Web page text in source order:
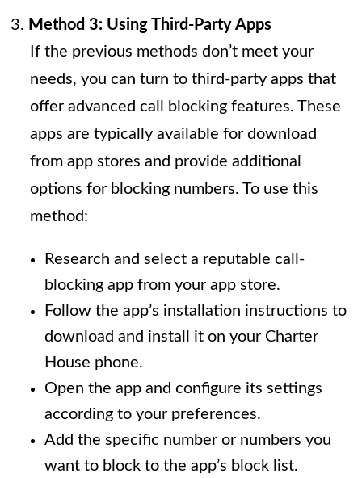
Method 3: Using Third-Party Apps
If the previous methods don’t meet your
needs, you can turn to third-party apps that
offer advanced call blocking features. These
apps are typically available for download
from app stores and provide additional
options for blocking numbers. To use this
method:
Research and select a reputable call-
blocking app from your app store.
Follow the app’s installation instructions to
download and install it on your Charter
House phone.
Open the app and configure its settings
according to your preferences.
Add the specific number or numbers you
want to block to the app’s block list.